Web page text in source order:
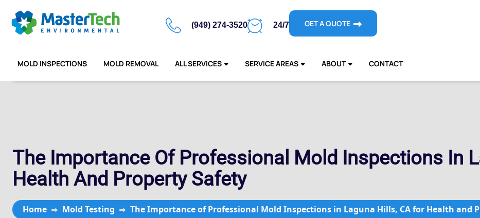
(949) 274-3520 24/7 GET A QUOTE
MOLD INSPECTIONS MOLD REMOVAL ALL SERVICES SERVICE AREAS ABOUT CONTACT
The Importance Of Professional Mold Inspections In
Health And Property Safety
Home Mold Testing The Importance of Professional Mold Inspections in Laguna Hills, CA for Health and